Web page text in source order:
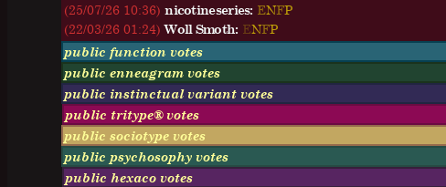
(25/07/26 10:36)nicotineseries: ENFP
(22/03/26 01:24)Woll Smoth: ENFP
public function votes
public enneagram votes
public instinctual variant votes
public tritype® votes
public sociotype votes
public psychosophy votes
public hexaco votes